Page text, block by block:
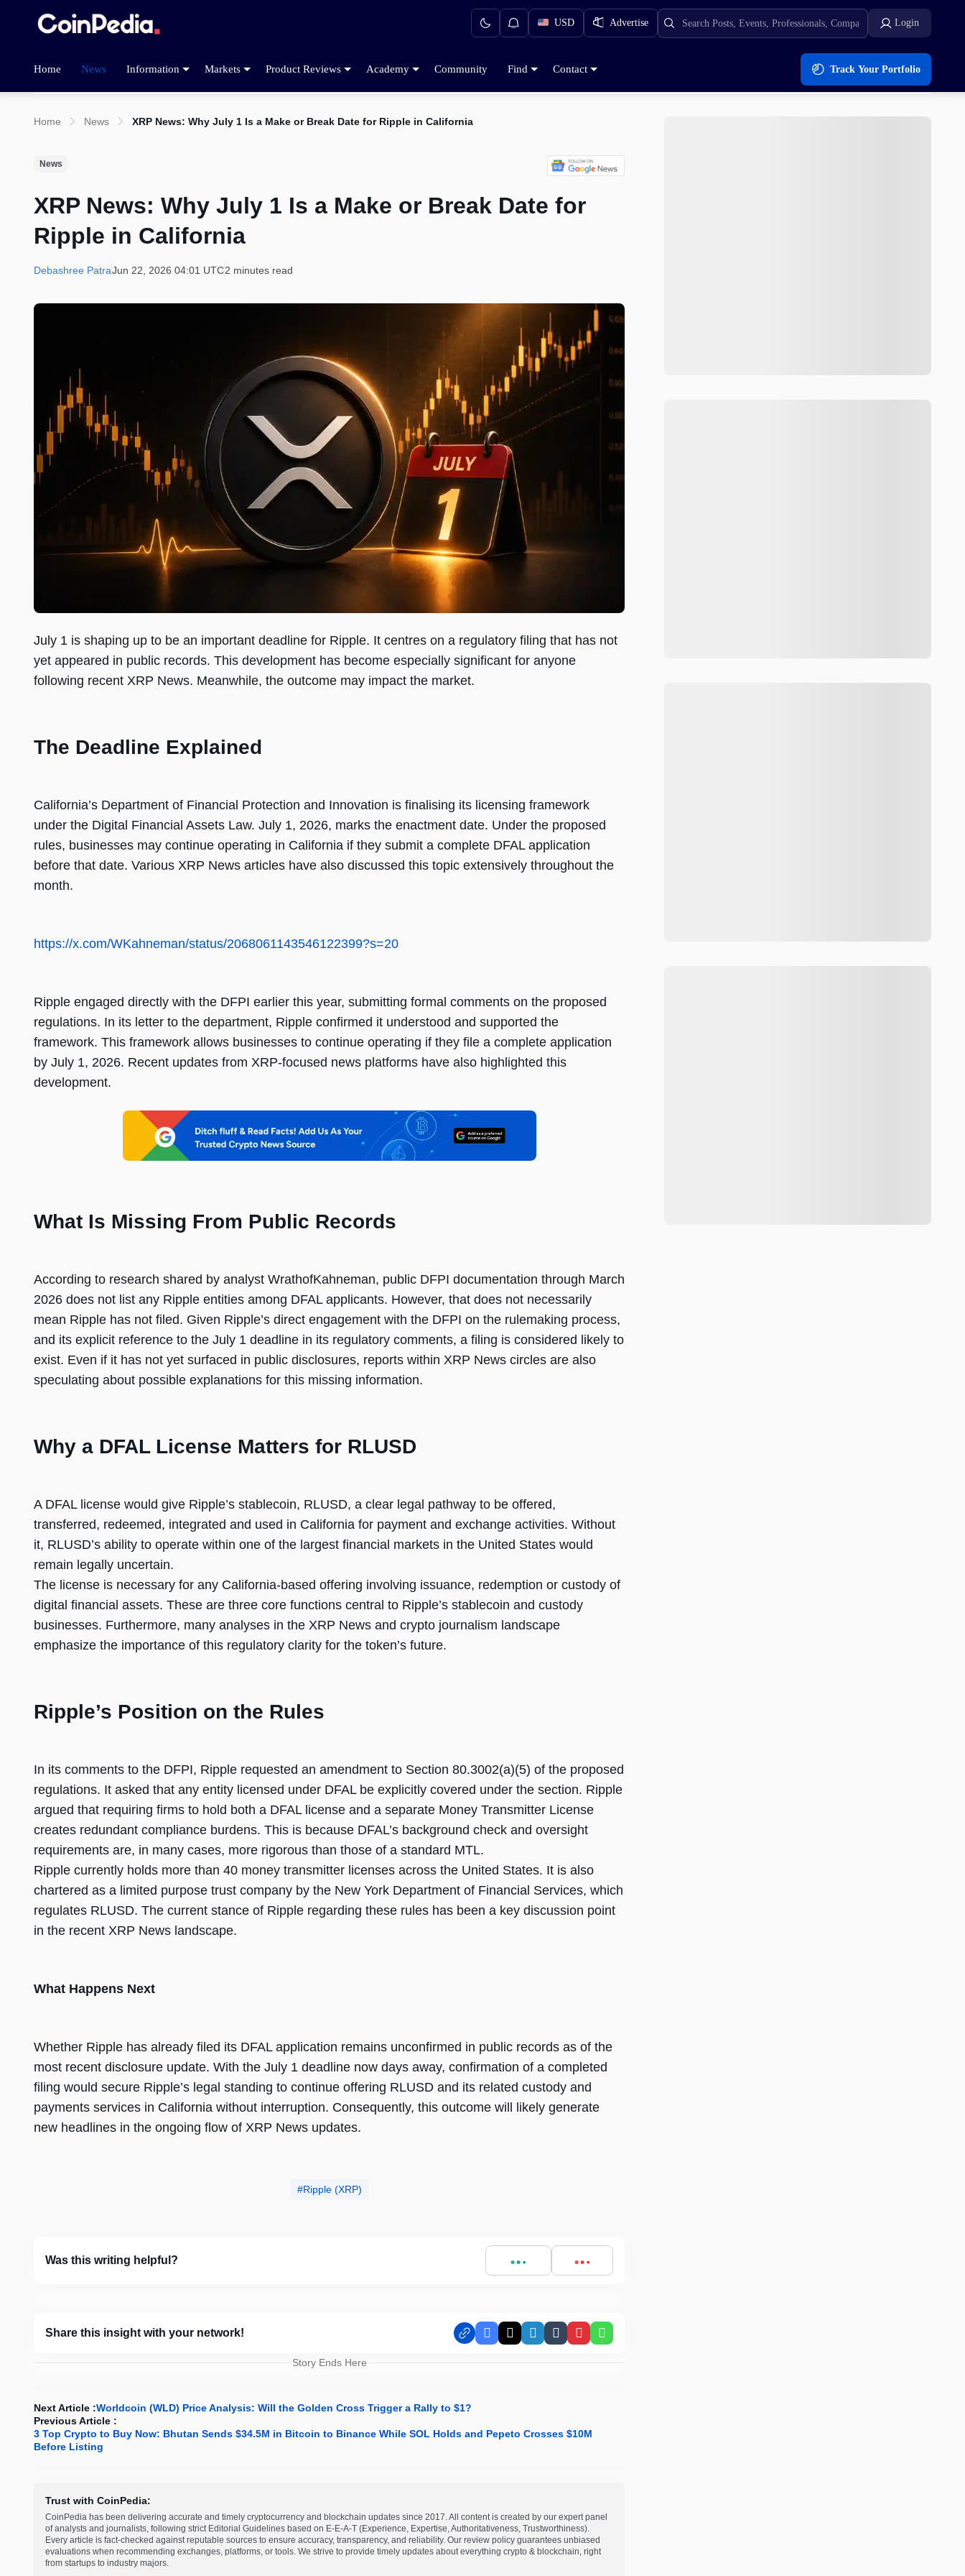
USD Advertise Login
Home News Information Markets Product Reviews Academy Community Find Contact Track Your Portfolio
Home News XRP News: Why July 1 Is a Make or Break Date for Ripple in California
News
XRP News: Why July 1 Is a Make or Break Date for
Ripple in California
Debashree PatraJun 22, 2026 04:01 UTC2 minutes read
July 1 is shaping up to be an important deadline for Ripple. It centres on a regulatory filing that has not
yet appeared in public records. This development has become especially significant for anyone
following recent XRP News. Meanwhile, the outcome may impact the market.
The Deadline Explained
California’s Department of Financial Protection and Innovation is finalising its licensing framework
under the Digital Financial Assets Law. July 1, 2026, marks the enactment date. Under the proposed
rules, businesses may continue operating in California if they submit a complete DFAL application
before that date. Various XRP News articles have also discussed this topic extensively throughout the
month.
https://x.com/WKahneman/status/2068061143546122399?s=20
Ripple engaged directly with the DFPI earlier this year, submitting formal comments on the proposed
regulations. In its letter to the department, Ripple confirmed it understood and supported the
framework. This framework allows businesses to continue operating if they file a complete application
by July 1, 2026. Recent updates from XRP-focused news platforms have also highlighted this
development.
What Is Missing From Public Records
According to research shared by analyst WrathofKahneman, public DFPI documentation through March
2026 does not list any Ripple entities among DFAL applicants. However, that does not necessarily
mean Ripple has not filed. Given Ripple’s direct engagement with the DFPI on the rulemaking process,
and its explicit reference to the July 1 deadline in its regulatory comments, a filing is considered likely to
exist. Even if it has not yet surfaced in public disclosures, reports within XRP News circles are also
speculating about possible explanations for this missing information.
Why a DFAL License Matters for RLUSD
A DFAL license would give Ripple’s stablecoin, RLUSD, a clear legal pathway to be offered,
transferred, redeemed, integrated and used in California for payment and exchange activities. Without
it, RLUSD’s ability to operate within one of the largest financial markets in the United States would
remain legally uncertain.
The license is necessary for any California-based offering involving issuance, redemption or custody of
digital financial assets. These are three core functions central to Ripple’s stablecoin and custody
businesses. Furthermore, many analyses in the XRP News and crypto journalism landscape
emphasize the importance of this regulatory clarity for the token’s future.
Ripple’s Position on the Rules
In its comments to the DFPI, Ripple requested an amendment to Section 80.3002(a)(5) of the proposed
regulations. It asked that any entity licensed under DFAL be explicitly covered under the section. Ripple
argued that requiring firms to hold both a DFAL license and a separate Money Transmitter License
creates redundant compliance burdens. This is because DFAL’s background check and oversight
requirements are, in many cases, more rigorous than those of a standard MTL.
Ripple currently holds more than 40 money transmitter licenses across the United States. It is also
chartered as a limited purpose trust company by the New York Department of Financial Services, which
regulates RLUSD. The current stance of Ripple regarding these rules has been a key discussion point
in the recent XRP News landscape.
What Happens Next
Whether Ripple has already filed its DFAL application remains unconfirmed in public records as of the
most recent disclosure update. With the July 1 deadline now days away, confirmation of a completed
filing would secure Ripple’s legal standing to continue offering RLUSD and its related custody and
payments services in California without interruption. Consequently, this outcome will likely generate
new headlines in the ongoing flow of XRP News updates.
Ripple (XRP)
Was this writing helpful?
Share this insight with your network! Facebook
X LinkedIn
TumblrPinterestWhatsApp
Story Ends Here
Next Article :Worldcoin (WLD) Price Analysis: Will the Golden Cross Trigger a Rally to $1?
Previous Article :
3 Top Crypto to Buy Now: Bhutan Sends $34.5M in Bitcoin to Binance While SOL Holds and Pepeto Crosses $10M
Before Listing
Trust with CoinPedia:
CoinPedia has been delivering accurate and timely cryptocurrency and blockchain updates since 2017. All content is created by our expert panel
of analysts and journalists, following strict Editorial Guidelines based on E-E-A-T (Experience, Expertise, Authoritativeness, Trustworthiness).
Every article is fact-checked against reputable sources to ensure accuracy, transparency, and reliability. Our review policy guarantees unbiased
evaluations when recommending exchanges, platforms, or tools. We strive to provide timely updates about everything crypto & blockchain, right
from startups to industry majors.